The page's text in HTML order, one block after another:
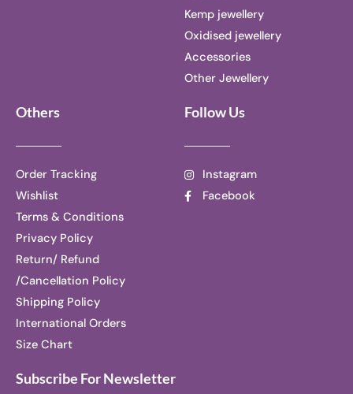
Kemp jewellery
Oxidised jewellery
Accessories
Other Jewellery
Others
Order Tracking
Wishlist
Terms & Conditions
Privacy Policy
Return/ Refund
/Cancellation Policy
Shipping Policy
International Orders
Size Chart
Follow Us
Instagram
Facebook
Subscribe For Newsletter